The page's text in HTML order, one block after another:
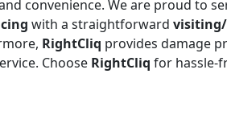
convenience. We are proud to
with a straightforward
RightCliq provides damage
Choose RightCliq for hassle-